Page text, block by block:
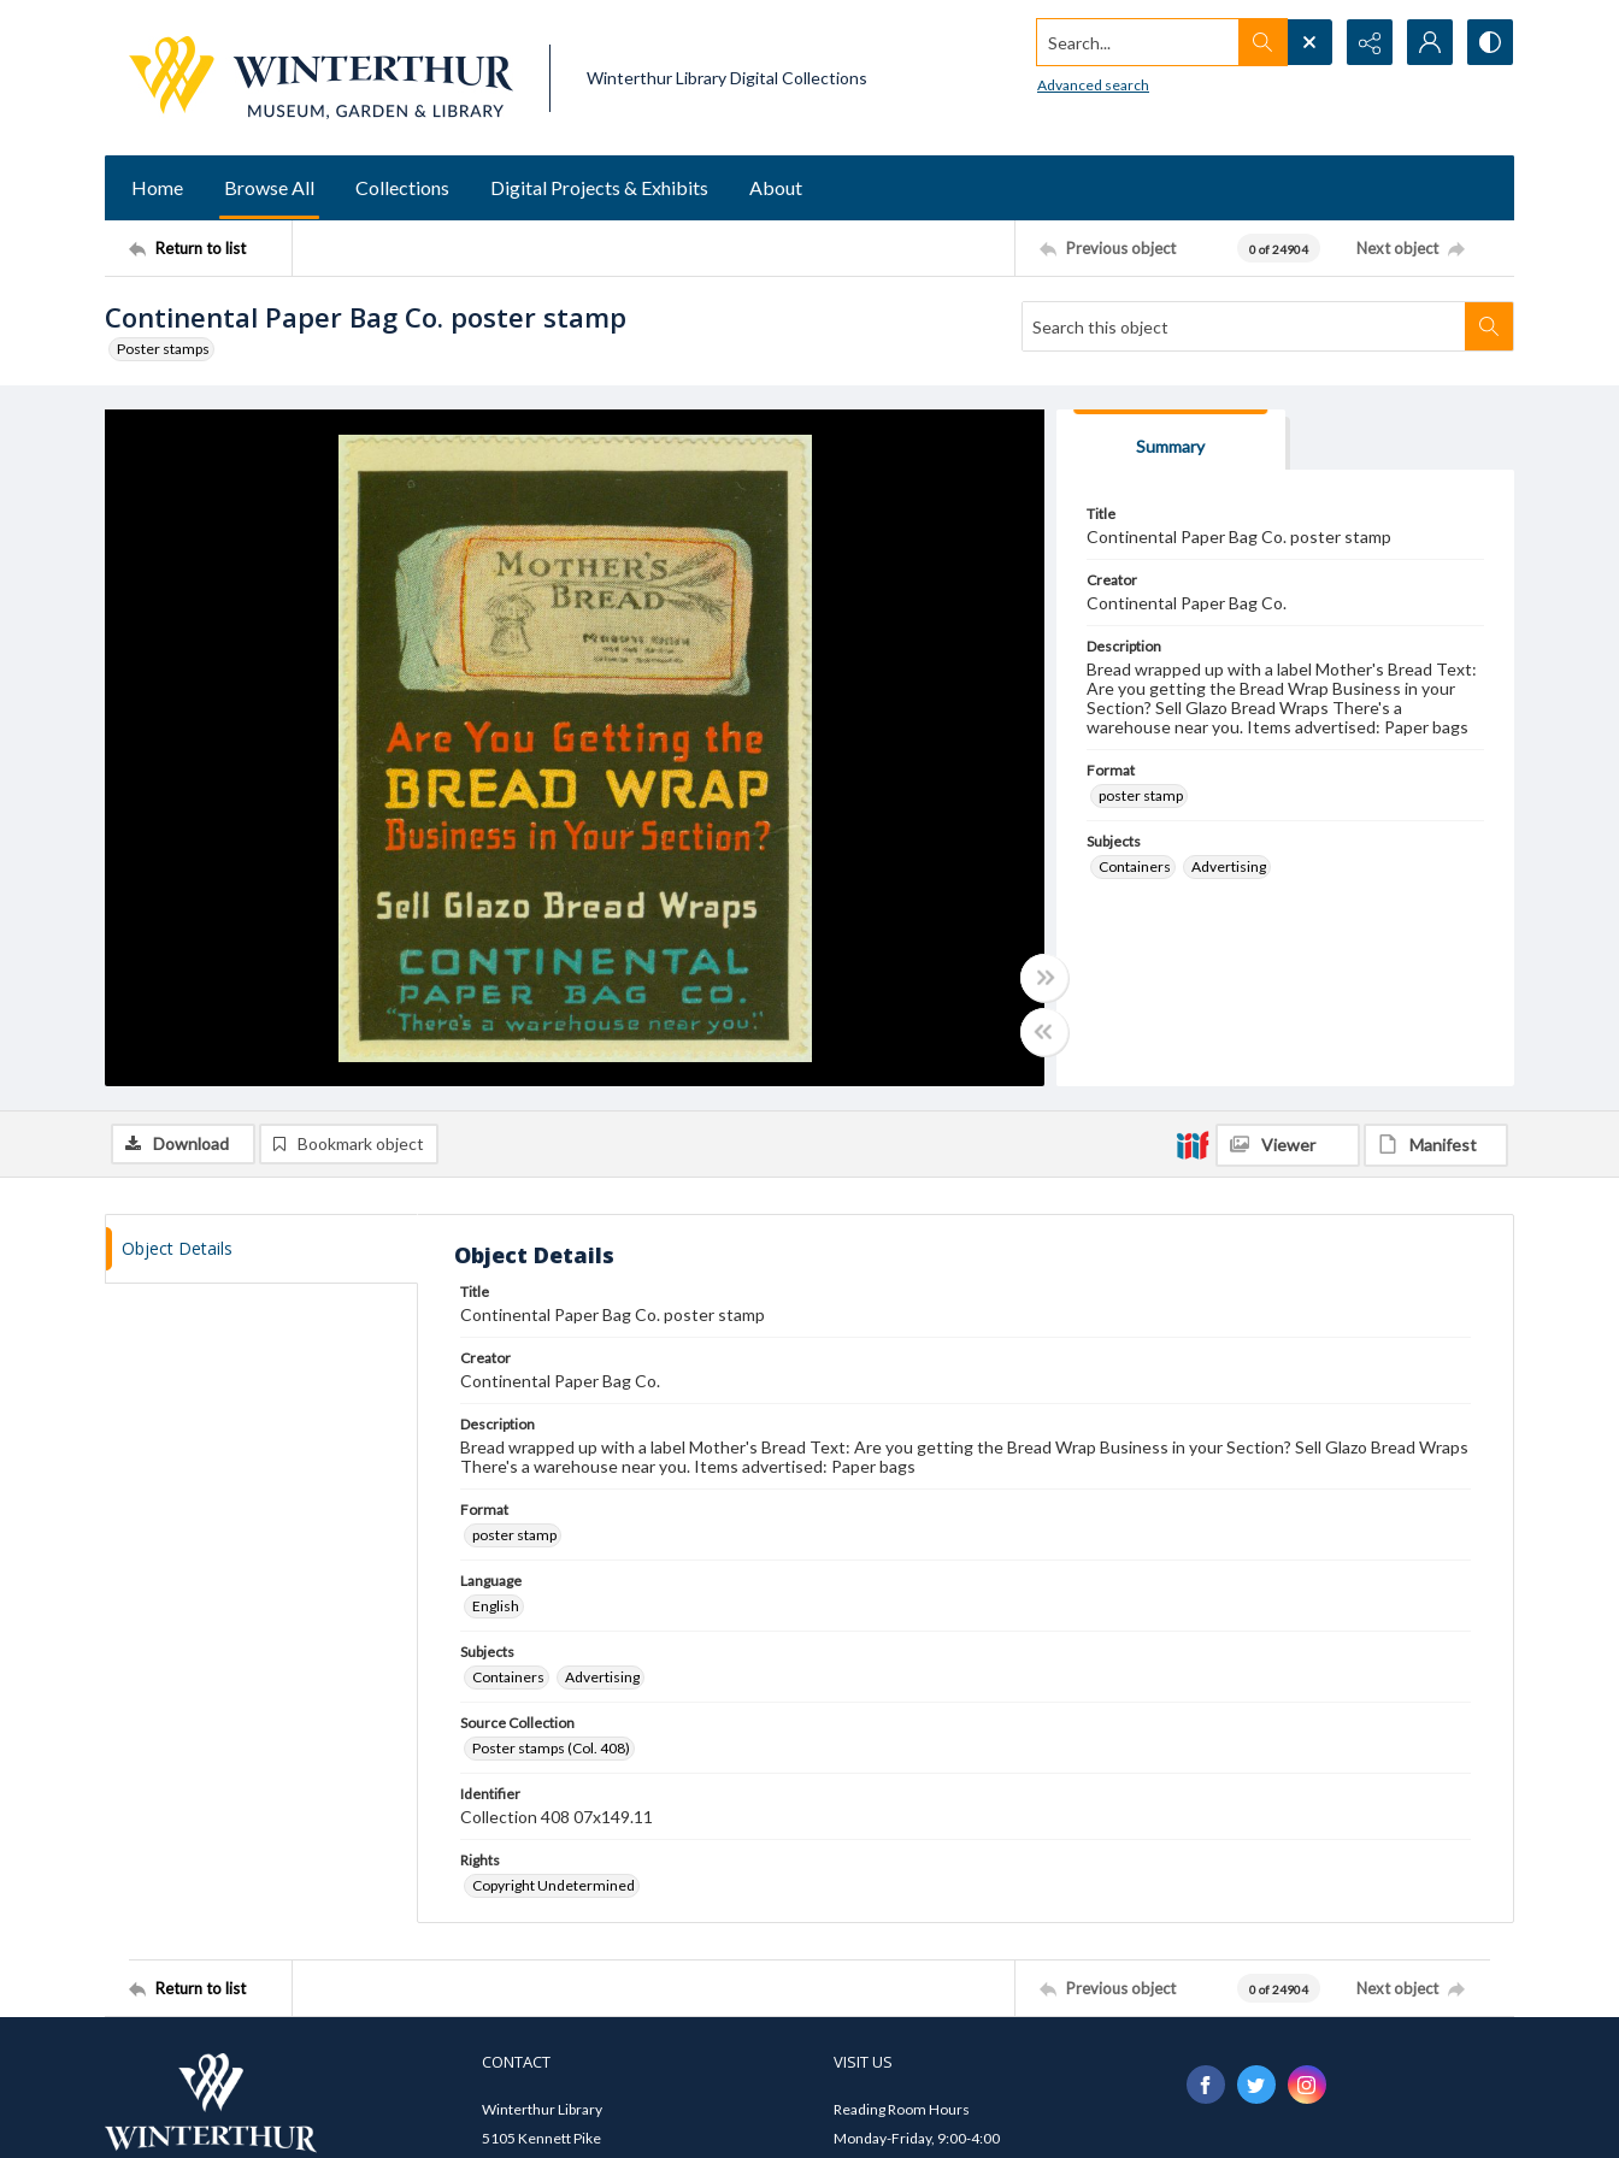
Winterthur Library Digital Collections
Search...
Advanced search
Home Browse All Collections Digital Projects & Exhibits About
Return to list Previous object 0 of 24904 Next object
Continental Paper Bag Co. poster stamp
Poster stamps
Summary
Title
Continental Paper Bag Co. poster stamp
Creator
Continental Paper Bag Co.
Description
Bread wrapped up with a label Mother's Bread Text:
Are you getting the Bread Wrap Business in your
Section? Sell Glazo Bread Wraps There's a
warehouse near you. Items advertised: Paper bags
Format
poster stamp
Subjects
Containers
Advertising
Download Bookmark object Viewer Manifest
Object Details Object Details
Title
Continental Paper Bag Co. poster stamp
Creator
Continental Paper Bag Co.
Description
Bread wrapped up with a label Mother's Bread Text: Are you getting the Bread Wrap Business in your Section? Sell Glazo Bread Wraps
There's a warehouse near you. Items advertised: Paper bags
Format
poster stamp
Language
English
Subjects
Containers
Advertising
Source Collection
Poster stamps (Col. 408)
Identifier
Collection 408 07x149.11
Rights
Copyright Undetermined
Return to list Previous object 0 of 24904 Next object
CONTACT
Winterthur Library
5105 Kennett Pike
VISIT US
Reading Room Hours
Monday-Friday, 9:00-4:00